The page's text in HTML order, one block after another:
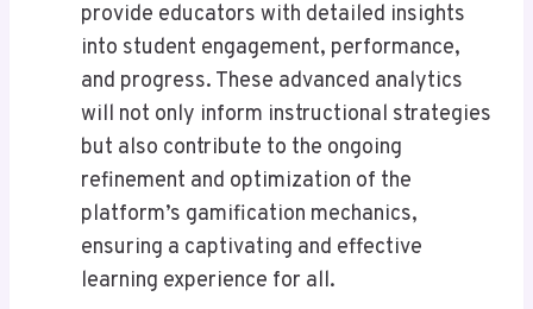
provide educators with detailed insights
into student engagement, performance,
and progress. These advanced analytics
will not only inform instructional strategies
but also contribute to the ongoing
refinement and optimization of the
platform’s gamification mechanics,
ensuring a captivating and effective
learning experience for all.